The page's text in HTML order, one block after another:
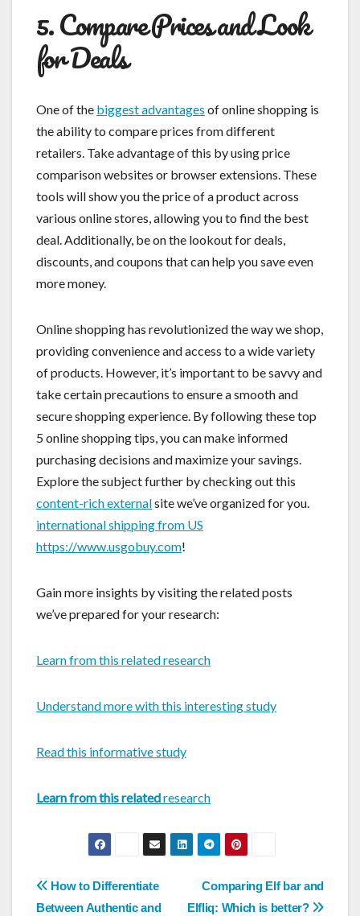
5. Compare Prices and Look
for Deals
One of the biggest advantages of online shopping is
the ability to compare prices from different
retailers. Take advantage of this by using price
comparison websites or browser extensions. These
tools will show you the price of a product across
various online stores, allowing you to find the best
deal. Additionally, be on the lookout for deals,
discounts, and coupons that can help you save even
more money.
Online shopping has revolutionized the way we shop,
providing convenience and access to a wide variety
of products. However, it’s important to be savvy and
take certain precautions to ensure a smooth and
secure shopping experience. By following these top
5 online shopping tips, you can make informed
purchasing decisions and maximize your savings.
Explore the subject further by checking out this
content-rich externalsite we’ve organized for you.
international shipping from US
https://www.usgobuy.com!
Gain more insights by visiting the related posts
we’ve prepared for your research:
Learn from this related research
Understand more with this interesting study
Read this informative study
Learn from this relatedresearch
Post
Comparing Elf bar and
Elfliq: Which is better?
How to Differentiate
Between Authentic and